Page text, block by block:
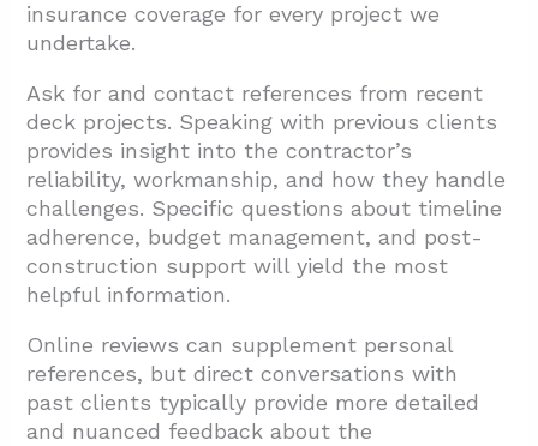
insurance coverage for every project we
undertake.
Ask for and contact references from recent
deck projects. Speaking with previous clients
provides insight into the contractor’s
reliability, workmanship, and how they handle
challenges. Specific questions about timeline
adherence, budget management, and post-
construction support will yield the most
helpful information.
Online reviews can supplement personal
references, but direct conversations with
past clients typically provide more detailed
and nuanced feedback about the